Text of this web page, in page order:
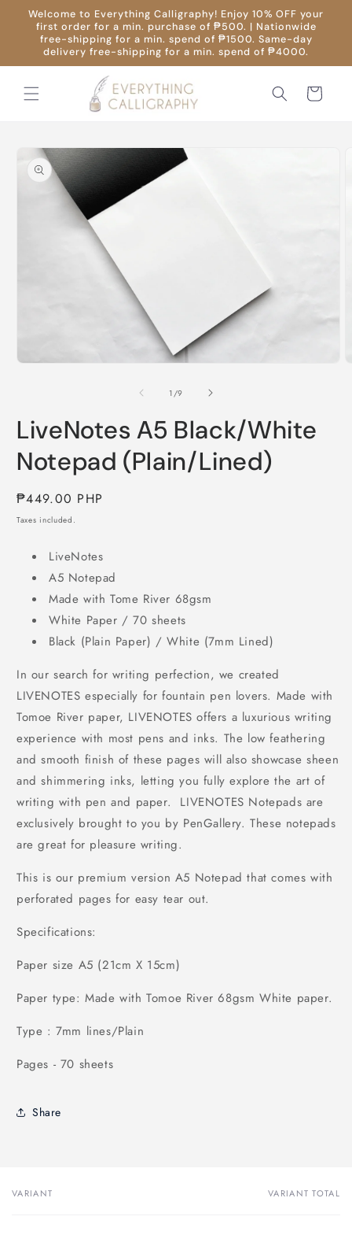
Skip to
content
Welcome to Everything Calligraphy! Enjoy 10% OFF your
first order for a min. purchase of ₱500. | Nationwide
free-shipping for a min. spend of ₱1500. Same-day
delivery free-shipping for a min. spend of ₱4000.
Cart
Skip to
product
information
1 /of
9
LiveNotes A5 Black/White
Notepad (Plain/Lined)
Regular
price
₱449.00 PHP
Taxes included.
LiveNotes
A5 Notepad
Made with Tome River 68gsm
White Paper / 70 sheets
Black (Plain Paper) / White (7mm Lined)
In our search for writing perfection, we created
LIVENOTES especially for fountain pen lovers. Made with
Tomoe River paper, LIVENOTES offers a luxurious writing
experience with most pens and inks. The low feathering
and smooth finish of these pages will also showcase sheen
and shimmering inks, letting you fully explore the art of
writing with pen and paper. LIVENOTES Notepads are
exclusively brought to you by PenGallery. These notepads
are great for pleasure writing.
This is our premium version A5 Notepad that comes with
perforated pages for easy tear out.
Specifications:
Paper size A5 (21cm X 15cm)
Paper type: Made with Tomoe River 68gsm White paper.
Type : 7mm lines/Plain
Pages - 70 sheets
Share
Your
VARIANT VARIANT TOTAL